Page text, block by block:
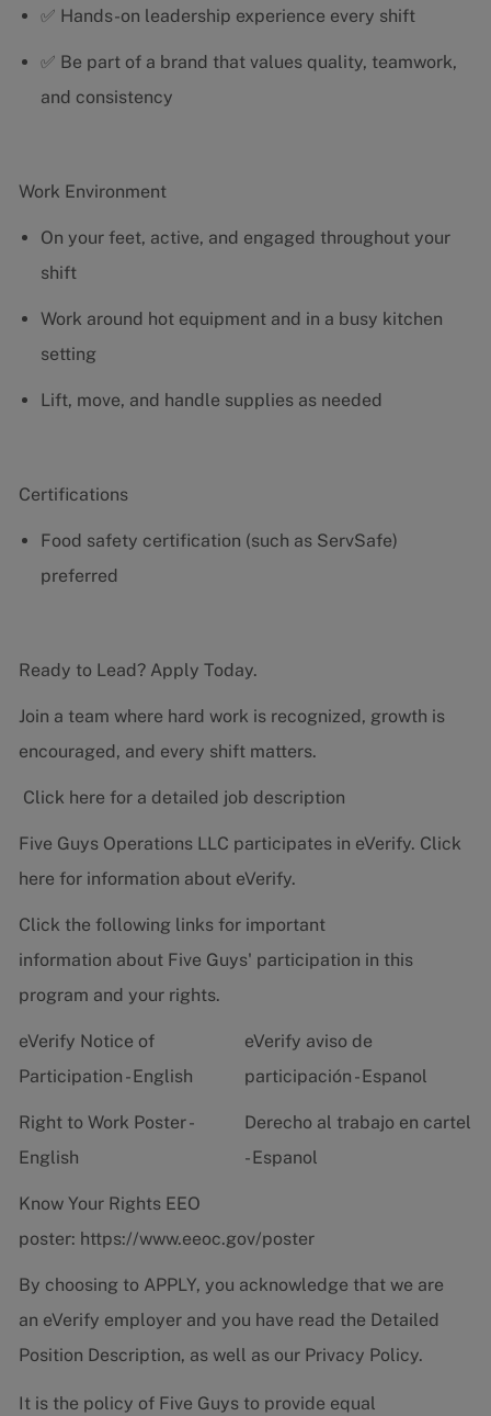
✅ Hands-on leadership experience every shift
✅ Be part of a brand that values quality, teamwork,
and consistency
Work Environment
On your feet, active, and engaged throughout your
shift
Work around hot equipment and in a busy kitchen
setting
Lift, move, and handle supplies as needed
Certifications
Food safety certification (such as ServSafe)
preferred
Ready to Lead? Apply Today.
Join a team where hard work is recognized, growth is
encouraged, and every shift matters.
Click here for a detailed job description
Five Guys Operations LLC participates in eVerify. Click
here for information about eVerify.
Click the following links for important
information about Five Guys' participation in this
program and your rights.
eVerify Notice of
Participation - English
eVerify aviso de
participación - Espanol
Right to Work Poster -
English
Derecho al trabajo en cartel
- Espanol
Know Your Rights EEO
poster: https://www.eeoc.gov/poster
By choosing to APPLY, you acknowledge that we are
an eVerify employer and you have read the Detailed
Position Description, as well as our Privacy Policy.
It is the policy of Five Guys to provide equal